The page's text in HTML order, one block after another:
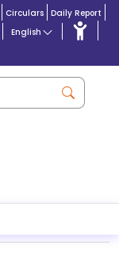
Circulars Daily Report
English